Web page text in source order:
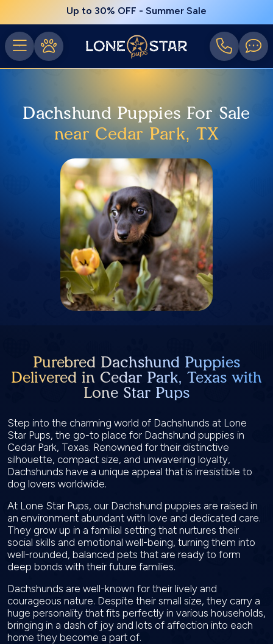
Up to 30% OFF - Summer Sale
Dachshund Puppies For Sale
near Cedar Park, TX
Purebred Dachshund Puppies
Delivered in Cedar Park, Texas with
Lone Star Pups
Step into the charming world of Dachshunds at Lone
Star Pups, the go-to place for Dachshund puppies in
Cedar Park, Texas. Renowned for their distinctive
silhouette, compact size, and unwavering loyalty,
Dachshunds have a unique appeal that is irresistible to
dog lovers worldwide.
At Lone Star Pups, our Dachshund puppies are raised in
an environment abundant with love and dedicated care.
They grow up in a familial setting that nurtures their
social skills and emotional well-being, turning them into
well-rounded, balanced pets that are ready to form
deep bonds with their future families.
Dachshunds are well-known for their lively and
courageous nature. Despite their small size, they carry a
huge personality that fits perfectly in various households,
bringing in a dash of joy and lots of affection into each
home they become a part of.